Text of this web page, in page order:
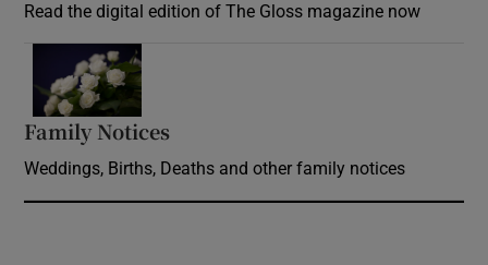
Read the digital edition of The Gloss magazine now
Family Notices
Weddings, Births, Deaths and other family notices